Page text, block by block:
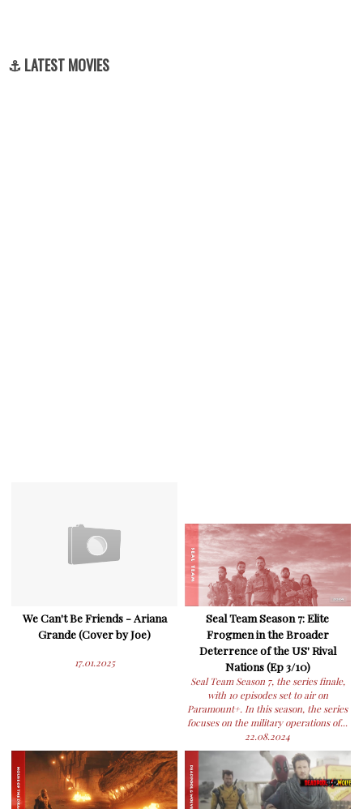
⚓ LATEST MOVIES
We Can't Be Friends - Ariana
Grande (Cover by Joe)
17.01.2025
Seal Team Season 7: Elite
Frogmen in the Broader
Deterrence of the US' Rival
Nations (Ep 3/10)
Seal Team Season 7, the series finale,
with 10 episodes set to air on
Paramount+. In this season, the series
focuses on the military operations of...
22.08.2024